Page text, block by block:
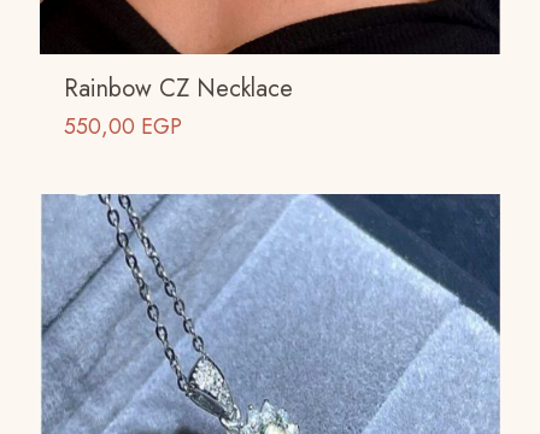
Rainbow CZ Necklace
550,00 EGP